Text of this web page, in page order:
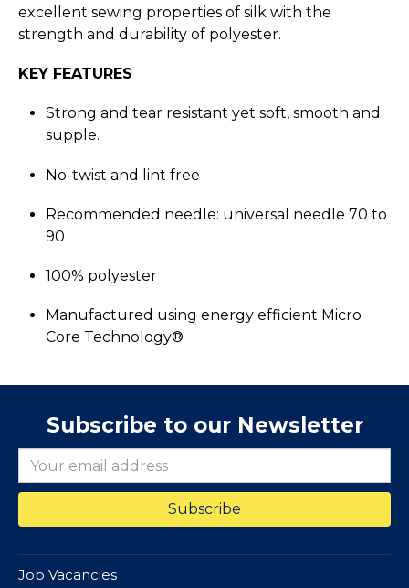
excellent sewing properties of silk with the
strength and durability of polyester.
KEY FEATURES
Strong and tear resistant yet soft, smooth and
supple.
No-twist and lint free
Recommended needle: universal needle 70 to
90
100% polyester
Manufactured using energy efficient Micro
Core Technology®
Subscribe to our Newsletter
Job Vacancies